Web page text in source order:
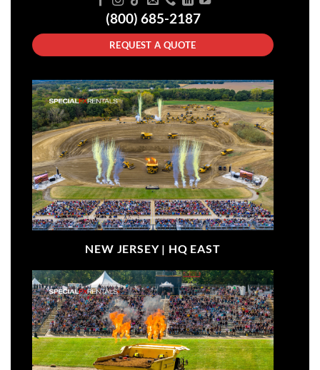
(800) 685-2187
REQUEST A QUOTE
NEW JERSEY | HQ EAST